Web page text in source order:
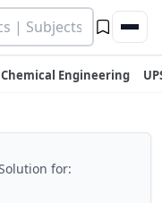
Chemical Engineering
for: